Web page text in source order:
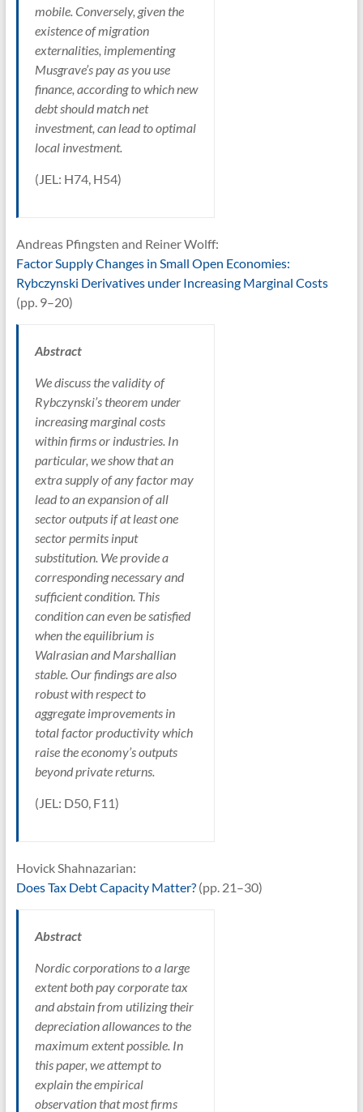
mobile. Conversely, given the
existence of migration
externalities, implementing
Musgrave’s pay as you use
finance, according to which new
debt should match net
investment, can lead to optimal
local investment.
(JEL: H74, H54)
Andreas Pfingsten and Reiner Wolff:
Factor Supply Changes in Small Open Economies:
Rybczynski Derivatives under Increasing Marginal Costs
(pp. 9–20)
Abstract
We discuss the validity of
Rybczynski’s theorem under
increasing marginal costs
within firms or industries. In
particular, we show that an
extra supply of any factor may
lead to an expansion of all
sector outputs if at least one
sector permits input
substitution. We provide a
corresponding necessary and
sufficient condition. This
condition can even be satisfied
when the equilibrium is
Walrasian and Marshallian
stable. Our findings are also
robust with respect to
aggregate improvements in
total factor productivity which
raise the economy’s outputs
beyond private returns.
(JEL: D50, F11)
Hovick Shahnazarian:
Does Tax Debt Capacity Matter?(pp. 21–30)
Abstract
Nordic corporations to a large
extent both pay corporate tax
and abstain from utilizing their
depreciation allowances to the
maximum extent possible. In
this paper, we attempt to
explain the empirical
observation that most firms